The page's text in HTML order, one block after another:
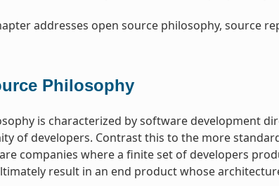
addresses open source philosophy, source
Philosophy
is characterized by software development
of developers. Contrast this to the more
companies where a finite set of developers
result in an end product whose